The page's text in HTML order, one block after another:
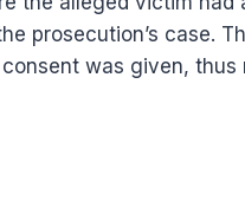
prosecution’s case.
was given,